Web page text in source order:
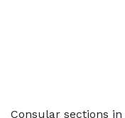
Consular sections